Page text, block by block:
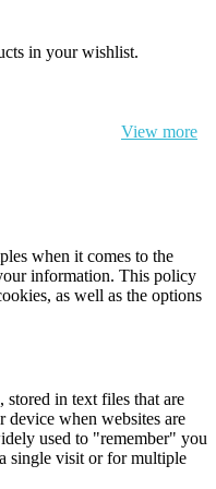
in your wishlist.
View more
when it comes to the
information. This policy
as well as the options
stored in text files that are
device when websites are
used to "remember" you
single visit or for multiple